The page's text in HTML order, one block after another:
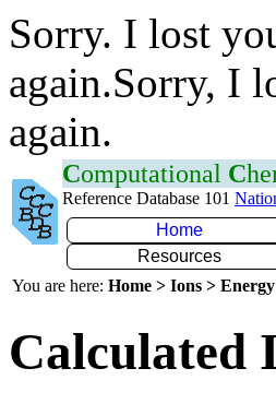
Sorry. I lost
again.Sorry, I
again.
Computational C
Reference Database 101
Home
Resources
You are here: Home > Ions >
Calculated